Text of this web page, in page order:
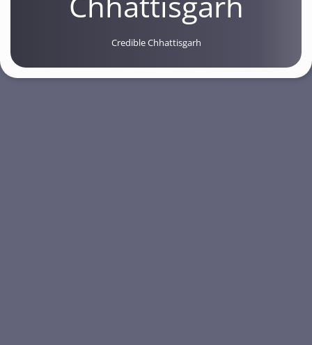
Credible Chhattisgarh